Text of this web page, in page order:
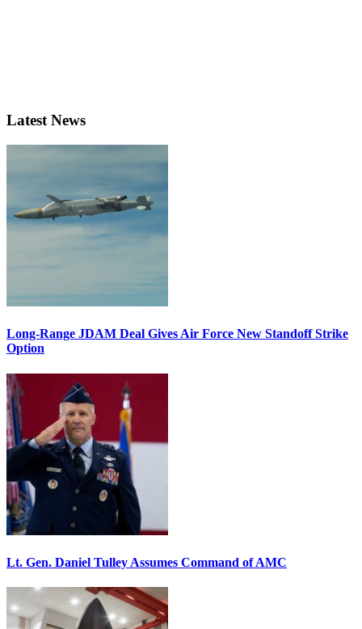
Latest News
Long-Range JDAM Deal Gives Air Force New Standoff Strike
Option
Lt. Gen. Daniel Tulley Assumes Command of AMC